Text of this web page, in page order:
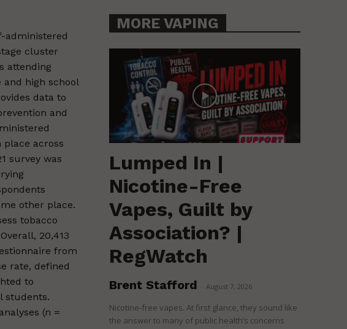
administered
cluster
attending
and high school
data to
and
place across
survey was
other place.
tobacco
20,413
from
rate, defined
to
students.
(n =
MORE VAPING
Lumped In |
Nicotine-Free
Vapes, Guilt by
Association? |
RegWatch
Brent Stafford August 7, 2026
Nicotine-free vapes. At first glance, they sound like
the answer to many of public health’s concerns